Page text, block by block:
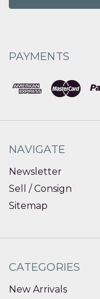
PAYMENTS
NAVIGATE
Newsletter
Sell / Consign
Sitemap
CATEGORIES
New Arrivals